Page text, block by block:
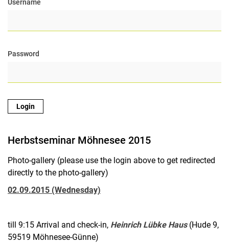
Conferences
News Archive
Research
Projects
Internal Area
Username
Password
Herbstseminar Möhnesee 2015
Photo-gallery (please use the login above to get redirected
directly to the photo-gallery)
02.09.2015 (Wednesday)
till 9:15 Arrival and check-in, Heinrich Lübke Haus(Hude 9,
59519 Möhnesee-Günne)